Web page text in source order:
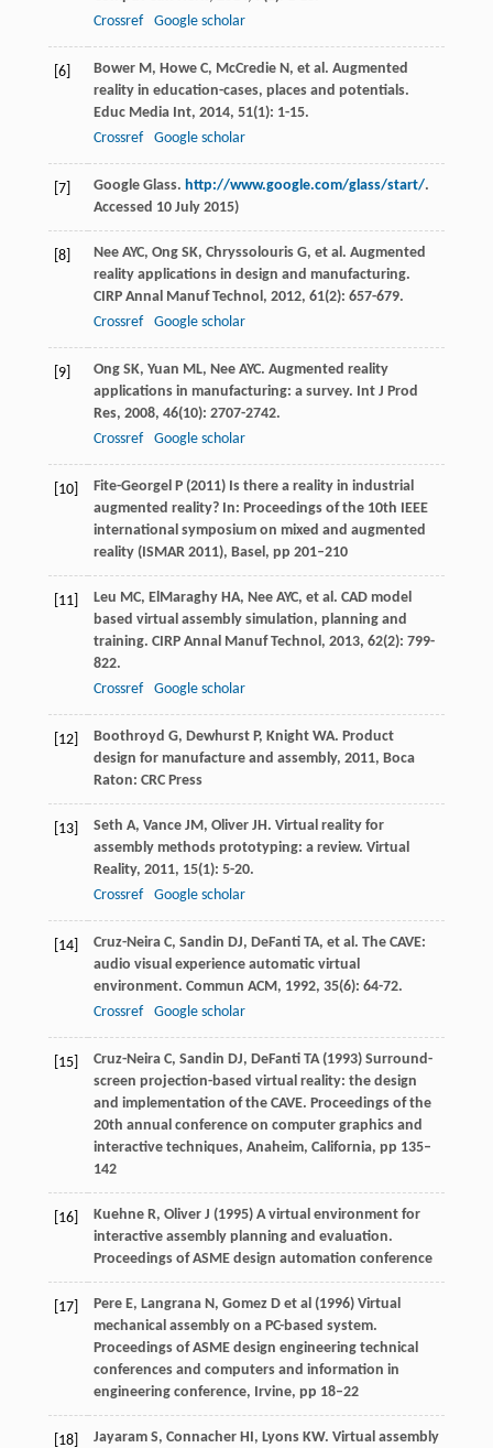
Crossref
Google scholar
[6] Bower M, Howe C, McCredie N, et al. Augmented
reality in education-cases, places and potentials.
Educ Media Int, 2014, 51(1): 1-15.
Crossref
Google scholar
[7] Google Glass. http://www.google.com/glass/start/.
Accessed 10 July 2015)
[8] Nee AYC, Ong SK, Chryssolouris G, et al. Augmented
reality applications in design and manufacturing.
CIRP Annal Manuf Technol, 2012, 61(2): 657-679.
Crossref
Google scholar
[9] Ong SK, Yuan ML, Nee AYC. Augmented reality
applications in manufacturing: a survey. Int J Prod
Res, 2008, 46(10): 2707-2742.
Crossref
Google scholar
[10]
Fite-Georgel P (2011) Is there a reality in industrial
augmented reality? In: Proceedings of the 10th IEEE
international symposium on mixed and augmented
reality (ISMAR 2011), Basel, pp 201–210
[11] Leu MC, ElMaraghy HA, Nee AYC, et al. CAD model
based virtual assembly simulation, planning and
training. CIRP Annal Manuf Technol, 2013, 62(2): 799-
822.
Crossref
Google scholar
[12] Boothroyd G, Dewhurst P, Knight WA. Product
design for manufacture and assembly, 2011, Boca
Raton: CRC Press
[13] Seth A, Vance JM, Oliver JH. Virtual reality for
assembly methods prototyping: a review. Virtual
Reality, 2011, 15(1): 5-20.
Crossref
Google scholar
[14] Cruz-Neira C, Sandin DJ, DeFanti TA, et al. The CAVE:
audio visual experience automatic virtual
environment. Commun ACM, 1992, 35(6): 64-72.
Crossref
Google scholar
[15]
Cruz-Neira C, Sandin DJ, DeFanti TA (1993) Surround-
screen projection-based virtual reality: the design
and implementation of the CAVE. Proceedings of the
20th annual conference on computer graphics and
interactive techniques, Anaheim, California, pp 135–
142
[16]
Kuehne R, Oliver J (1995) A virtual environment for
interactive assembly planning and evaluation.
Proceedings of ASME design automation conference
[17]
Pere E, Langrana N, Gomez D et al (1996) Virtual
mechanical assembly on a PC-based system.
Proceedings of ASME design engineering technical
conferences and computers and information in
engineering conference, Irvine, pp 18–22
[18] Jayaram S, Connacher HI, Lyons KW. Virtual assembly